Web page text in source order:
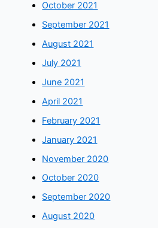
October 2021
September 2021
August 2021
July 2021
June 2021
April 2021
February 2021
January 2021
November 2020
October 2020
September 2020
August 2020